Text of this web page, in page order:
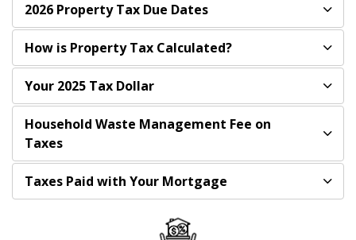
2026 Property Tax Due Dates
How is Property Tax Calculated?
Your 2025 Tax Dollar
Household Waste Management Fee on
Taxes
Taxes Paid with Your Mortgage